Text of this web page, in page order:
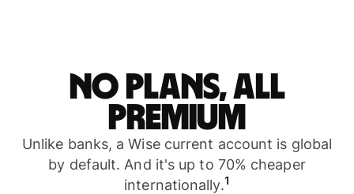
No plans, all
premium
Unlike banks, a Wise current account is global
by default. And it's up to 70% cheaper
internationally.1